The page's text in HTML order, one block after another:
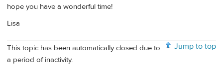
hope you have a wonderful time!
Lisa
Jump to top
This topic has been automatically closed due to
a period of inactivity.